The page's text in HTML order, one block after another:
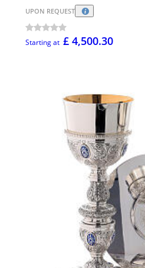
UPON REQUEST
Starting at £ 4,500.30